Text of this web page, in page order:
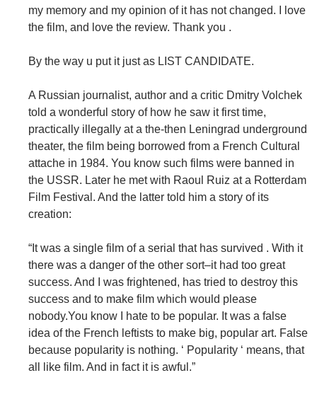
my memory and my opinion of it has not changed. I love
the film, and love the review. Thank you .
By the way u put it just as LIST CANDIDATE.
A Russian journalist, author and a critic Dmitry Volchek
told a wonderful story of how he saw it first time,
practically illegally at a the-then Leningrad underground
theater, the film being borrowed from a French Cultural
attache in 1984. You know such films were banned in
the USSR. Later he met with Raoul Ruiz at a Rotterdam
Film Festival. And the latter told him a story of its
creation:
“It was a single film of a serial that has survived . With it
there was a danger of the other sort–it had too great
success. And I was frightened, has tried to destroy this
success and to make film which would please
nobody.You know I hate to be popular. It was a false
idea of the French leftists to make big, popular art. False
because popularity is nothing. ‘ Popularity ‘ means, that
all like film. And in fact it is awful.”